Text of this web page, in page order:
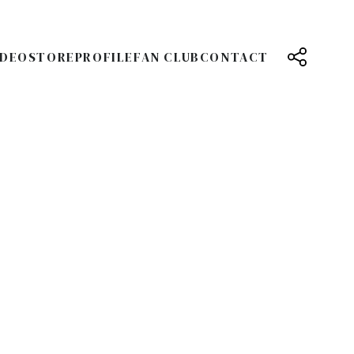
STOREPROFILEFAN CLUBCONTACT